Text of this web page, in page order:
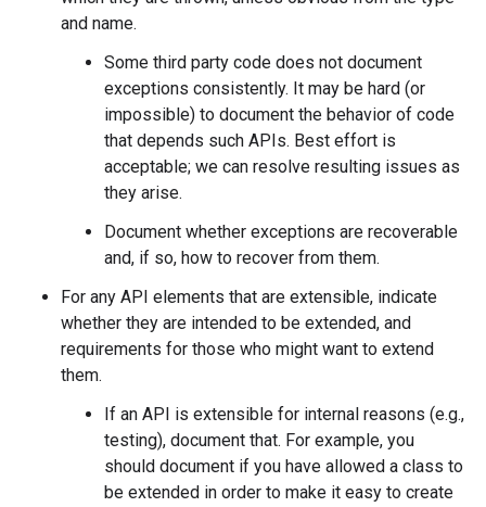
and name.
Some third party code does not document
exceptions consistently. It may be hard (or
impossible) to document the behavior of code
that depends such APIs. Best effort is
acceptable; we can resolve resulting issues as
they arise.
Document whether exceptions are recoverable
and, if so, how to recover from them.
For any API elements that are extensible, indicate
whether they are intended to be extended, and
requirements for those who might want to extend
them.
If an API is extensible for internal reasons (e.g.,
testing), document that. For example, you
should document if you have allowed a class to
be extended in order to make it easy to create